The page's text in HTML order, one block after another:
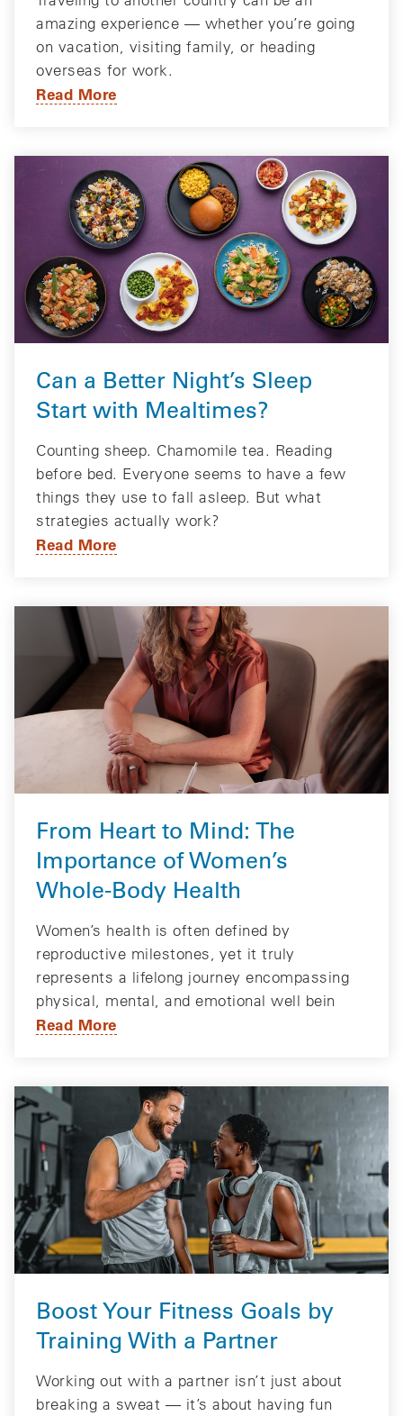
amazing experience — whether you’re going
on vacation, visiting family, or heading
overseas for work.
Read More
Can a Better Night’s Sleep
Start with Mealtimes?
Counting sheep. Chamomile tea. Reading
before bed. Everyone seems to have a few
things they use to fall asleep. But what
strategies actually work?
Read More
From Heart to Mind: The
Importance of Women’s
Whole-Body Health
Women’s health is often defined by
reproductive milestones, yet it truly
represents a lifelong journey encompassing
physical, mental, and emotional well bein
Read More
Boost Your Fitness Goals by
Training With a Partner
Working out with a partner isn’t just about
breaking a sweat — it’s about having fun